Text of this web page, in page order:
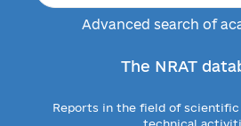
Advanced search of
The NRAT
Reports in the field of
technical